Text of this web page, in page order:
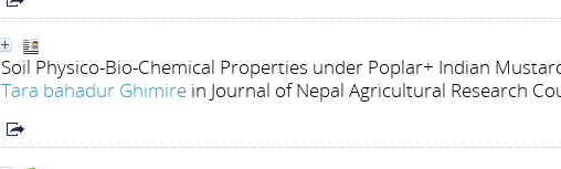
Soil Physico-Bio-Chemical Properties under Poplar+ Indian
Tara bahadur Ghimire in Journal of Nepal Agricultural Research